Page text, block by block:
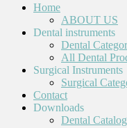
Home
ABOUT US
Dental instruments
Dental
All Dental
Surgical Instruments
Surgical
Contact
Downloads
Dental